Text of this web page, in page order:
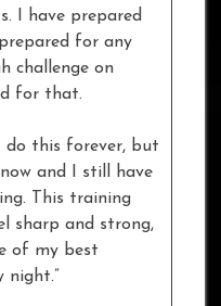
I have prepared
for any
challenge on
for that.
do this forever, but
and I still have
This training
sharp and strong,
of my best
night.”